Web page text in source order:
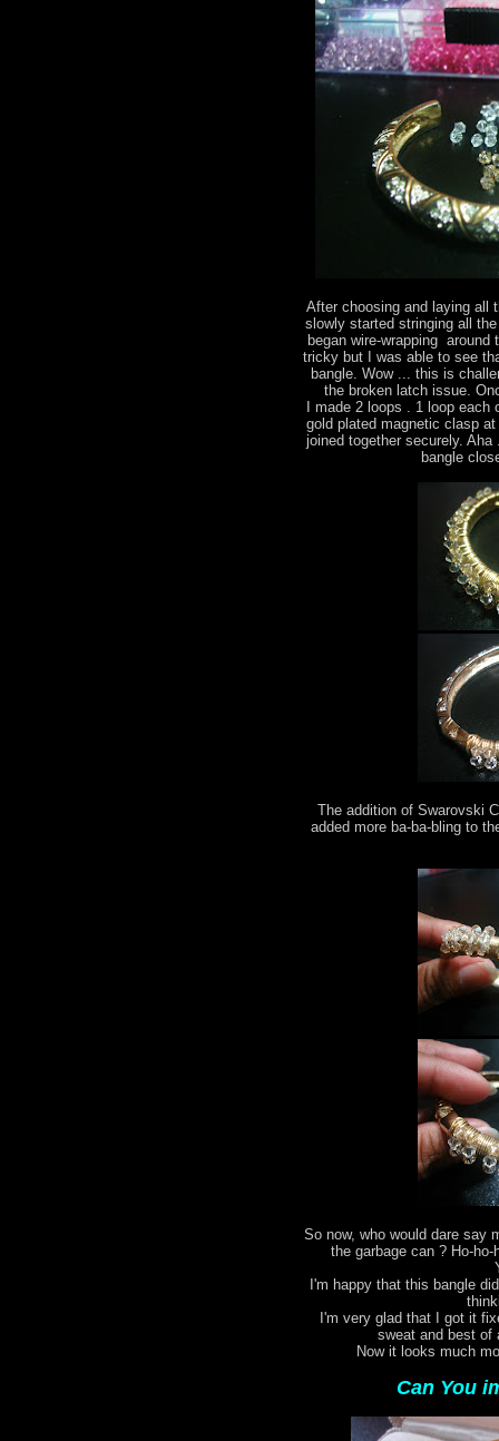
After choosing and laying all
slowly started stringing all
began wire-wrapping around
tricky but I was able to see
bangle. Wow ... this is
the broken latch issue.
I made 2 loops . 1 loop each
gold plated magnetic clasp
joined together securely.
bangle
The addition of Swarovski
added more ba-ba-bling to
So now, who would dare say
the garbage can ? Ho-
I'm happy that this bangle
I'm very glad that I got it
sweat and best
Now it looks much
Can You